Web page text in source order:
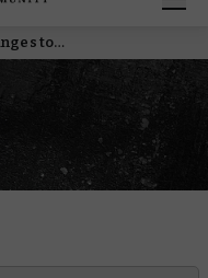
ITC 2025 – Key changes to the competitive Warhammer calendar